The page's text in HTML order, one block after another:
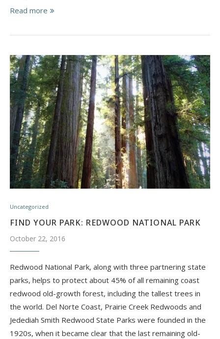
Read more
Uncategorized
FIND YOUR PARK: REDWOOD NATIONAL PARK
October 22, 2016
Redwood National Park, along with three partnering state
parks, helps to protect about 45% of all remaining coast
redwood old-growth forest, including the tallest trees in
the world. ​Del Norte Coast, Prairie Creek Redwoods and
Jedediah Smith Redwood State Parks were founded in the
1920s, when it became clear that the last remaining old-